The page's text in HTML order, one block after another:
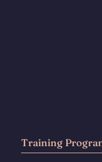
Training